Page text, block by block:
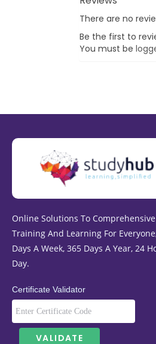
There are no
Be the first to
You must be
Online Solutions To Comprehensive
Training And Learning For
Days A Week, 365 Days A Year, 24
Day.
Certificate Validator